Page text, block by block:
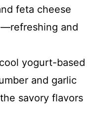
feta cheese
and
yogurt-based
and garlic
savory flavors